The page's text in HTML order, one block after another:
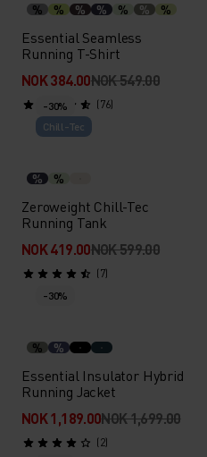
% % % % % % %
Essential Seamless
Running T-Shirt
NOK 384.00NOK 549.00
(76)
-30%
Chill-Tec
% %
Zeroweight Chill-Tec
Running Tank
NOK 419.00NOK 599.00
(7)
-30%
% %
Essential Insulator Hybrid
Running Jacket
NOK 1,189.00NOK 1,699.00
(2)